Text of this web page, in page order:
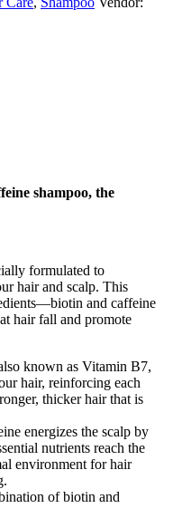
shampoo, the
formulated to
hair and scalp. This
and caffeine
hair fall and promote
known as Vitamin B7,
hair, reinforcing each
thicker hair that is
energizes the scalp by
nutrients reach the
environment for hair
of biotin and